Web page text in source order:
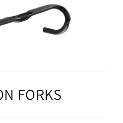
FORKS